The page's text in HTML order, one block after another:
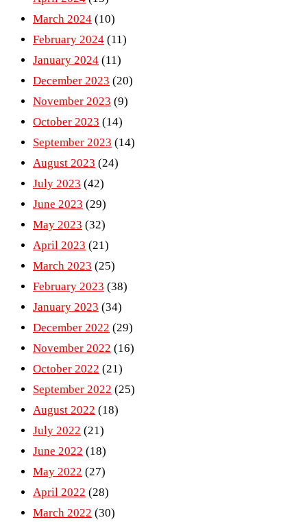
March 2024 (10)
February 2024 (11)
January 2024 (11)
December 2023 (20)
November 2023 (9)
October 2023 (14)
September 2023 (14)
August 2023 (24)
July 2023 (42)
June 2023 (29)
May 2023 (32)
April 2023 (21)
March 2023 (25)
February 2023 (38)
January 2023 (34)
December 2022 (29)
November 2022 (16)
October 2022 (21)
September 2022 (25)
August 2022 (18)
July 2022 (21)
June 2022 (18)
May 2022 (27)
April 2022 (28)
March 2022 (30)